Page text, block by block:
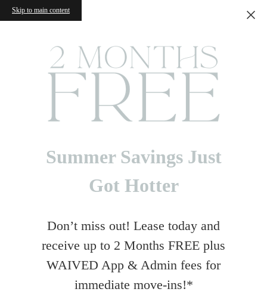
Skip to main content
Summer Savings Just
Got Hotter
Don’t miss out! Lease today and
receive up to 2 Months FREE plus
WAIVED App & Admin fees for
immediate move-ins!*